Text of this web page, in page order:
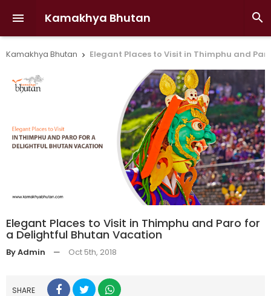
 Kamakhya Bhutan 
Kamakhya Bhutan  Elegant Places to Visit in Thimphu and
Elegant Places to Visit in Thimphu and Paro for
a Delightful Bhutan Vacation
By Admin — Oct 5th, 2018
SHARE